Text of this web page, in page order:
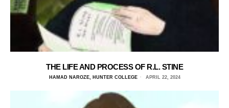
THE LIFE AND PROCESS OF R.L. STINE
HAMAD NAROZE, HUNTER COLLEGE APRIL 22, 2024